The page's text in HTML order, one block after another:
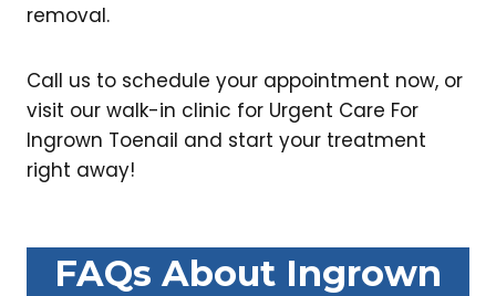
removal.
Call us to schedule your appointment now, or
visit our walk-in clinic for Urgent Care For
Ingrown Toenail and start your treatment
right away!
FAQs About Ingrown